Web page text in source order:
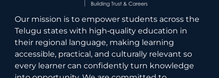
Our mission is to empower students across the
Telugu states with high‑quality education in
their regional language, making learning
accessible, practical, and culturally relevant so
every learner can confidently turn knowledge